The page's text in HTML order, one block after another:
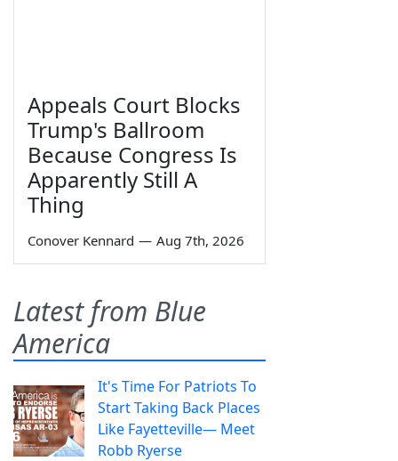
Appeals Court Blocks
Trump's Ballroom
Because Congress Is
Apparently Still A
Thing
Conover Kennard — Aug 7th, 2026
Latest from Blue
America
It's Time For Patriots To
Start Taking Back Places
Like Fayetteville— Meet
Robb Ryerse